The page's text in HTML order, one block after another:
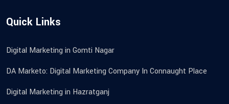
Quick Links
Digital Marketing in Gomti Nagar
DA Marketo: Digital Marketing Company In Connaught Place
Digital Marketing in Hazratganj